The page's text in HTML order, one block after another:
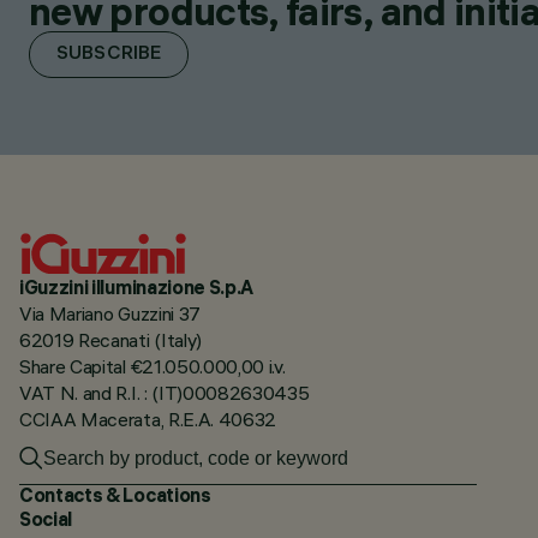
new products, fairs, and
SUBSCRIBE
iGuzzini illuminazione S.p.A
Via Mariano Guzzini 37
62019 Recanati (Italy)
Share Capital €21.050.000,00 i.v.
VAT N. and R.I. : (IT)00082630435
CCIAA Macerata, R.E.A. 40632
Contacts & Locations
Social